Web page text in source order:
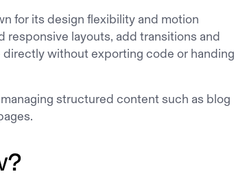
for its design flexibility and motion
responsive layouts, add transitions and
without exporting code or handing
structured content such as blog